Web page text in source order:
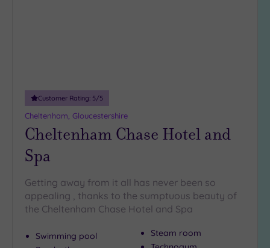
Setting
Close
to
(0)
Country
City-
(13)
Customer Rating: 5/5
Cheltenham, Gloucestershire
Cheltenham Chase Hotel and
Spa
Getting away from it all has never been so
appealing , thanks to the sumptuous beauty of
the Cheltenham Chase Hotel and Spa
Swimming pool
Steam room